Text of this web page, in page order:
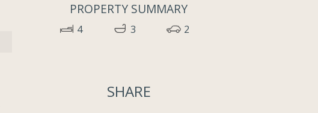
PROPERTY SUMMARY
4 3 2
SHARE